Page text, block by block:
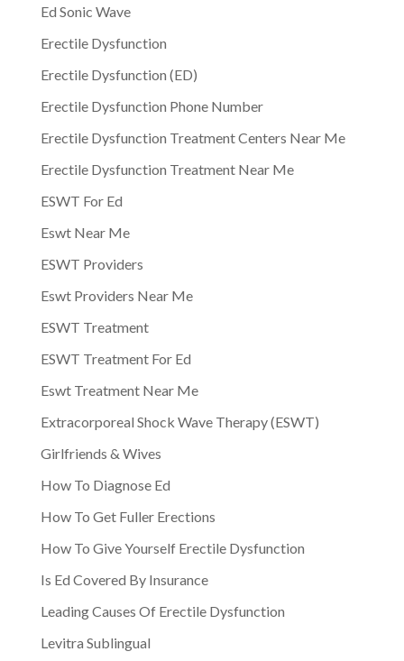
Ed Sonic Wave
Erectile Dysfunction
Erectile Dysfunction (ED)
Erectile Dysfunction Phone Number
Erectile Dysfunction Treatment Centers Near Me
Erectile Dysfunction Treatment Near Me
ESWT For Ed
Eswt Near Me
ESWT Providers
Eswt Providers Near Me
ESWT Treatment
ESWT Treatment For Ed
Eswt Treatment Near Me
Extracorporeal Shock Wave Therapy (ESWT)
Girlfriends & Wives
How To Diagnose Ed
How To Get Fuller Erections
How To Give Yourself Erectile Dysfunction
Is Ed Covered By Insurance
Leading Causes Of Erectile Dysfunction
Levitra Sublingual